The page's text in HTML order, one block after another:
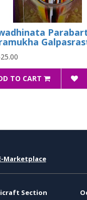
TO CART
Marketplace
Section